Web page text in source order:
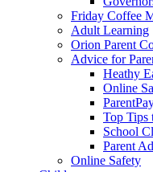
Friday Coffee
Adult Learning
Orion Parent
Advice for
Heathy
Online
Top Tips
School
Parent
Online Safety